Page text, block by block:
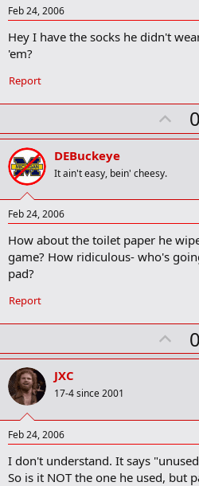
Feb 24, 2006
Hey I have the socks he didn't
'em?
Report
U
p
t
0
DEBuckeye
It ain't easy, bein' cheesy.
Feb 24, 2006
How about the toilet paper he
game? How ridiculous- who's
pad?
Report
U
p
t
0
JXC
17-4 since 2001
Feb 24, 2006
I don't understand. It says
So is it NOT the one he used, but